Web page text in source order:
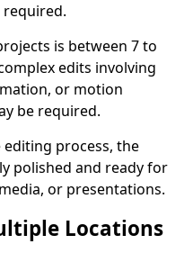
is between 7 to
edits involving
or motion
be required.
editing process, the
polished and ready for
or presentations.
Locations